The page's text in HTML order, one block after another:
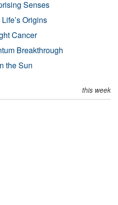
Senses
Origins
Cancer
Breakthrough
the Sun
this week